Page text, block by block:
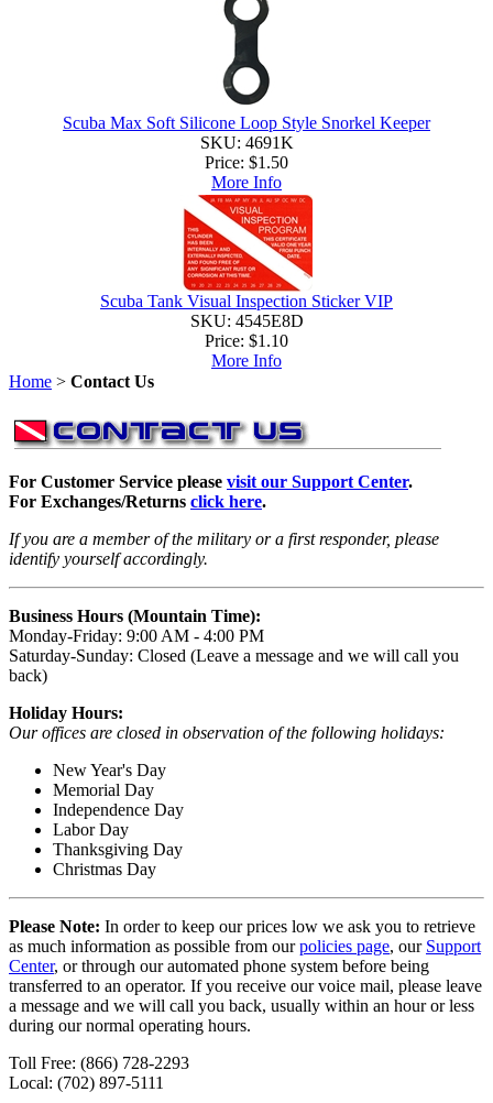
Scuba Max Soft Silicone Loop Style Snorkel Keeper
SKU: 4691K
Price: $1.50
More Info
Scuba Tank Visual Inspection Sticker VIP
SKU: 4545E8D
Price: $1.10
More Info
Home > Contact Us
For Customer Service please visit our Support Center.
For Exchanges/Returns click here.
If you are a member of the military or a first responder, please
identify yourself accordingly.
Business Hours (Mountain Time):
Monday-Friday: 9:00 AM - 4:00 PM
Saturday-Sunday: Closed (Leave a message and we will call you
back)
Holiday Hours:
Our offices are closed in observation of the following holidays:
New Year's Day
Memorial Day
Independence Day
Labor Day
Thanksgiving Day
Christmas Day
Please Note: In order to keep our prices low we ask you to retrieve
as much information as possible from ourpolicies page, our Support
Center, or through our automated phone system before being
transferred to an operator. If you receive our voice mail, please leave
a message and we will call you back, usually within an hour or less
during our normal operating hours.
Toll Free: (866) 728-2293
Local: (702) 897-5111